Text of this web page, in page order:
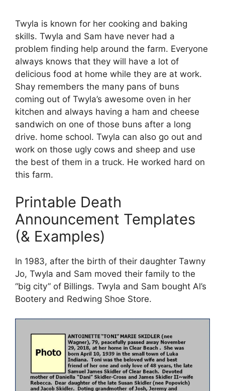
Twyla is known for her cooking and baking
skills. Twyla and Sam have never had a
problem finding help around the farm. Everyone
always knows that they will have a lot of
delicious food at home while they are at work.
Shay remembers the many pans of buns
coming out of Twyla’s awesome oven in her
kitchen and always having a ham and cheese
sandwich on one of those buns after a long
drive. home school. Twyla can also go out and
work on those ugly cows and sheep and use
the best of them in a truck. He worked hard on
this farm.
Printable Death
Announcement Templates
(& Examples)
In 1983, after the birth of their daughter Tawny
Jo, Twyla and Sam moved their family to the
“big city” of Billings. Twyla and Sam bought Al’s
Bootery and Redwing Shoe Store.